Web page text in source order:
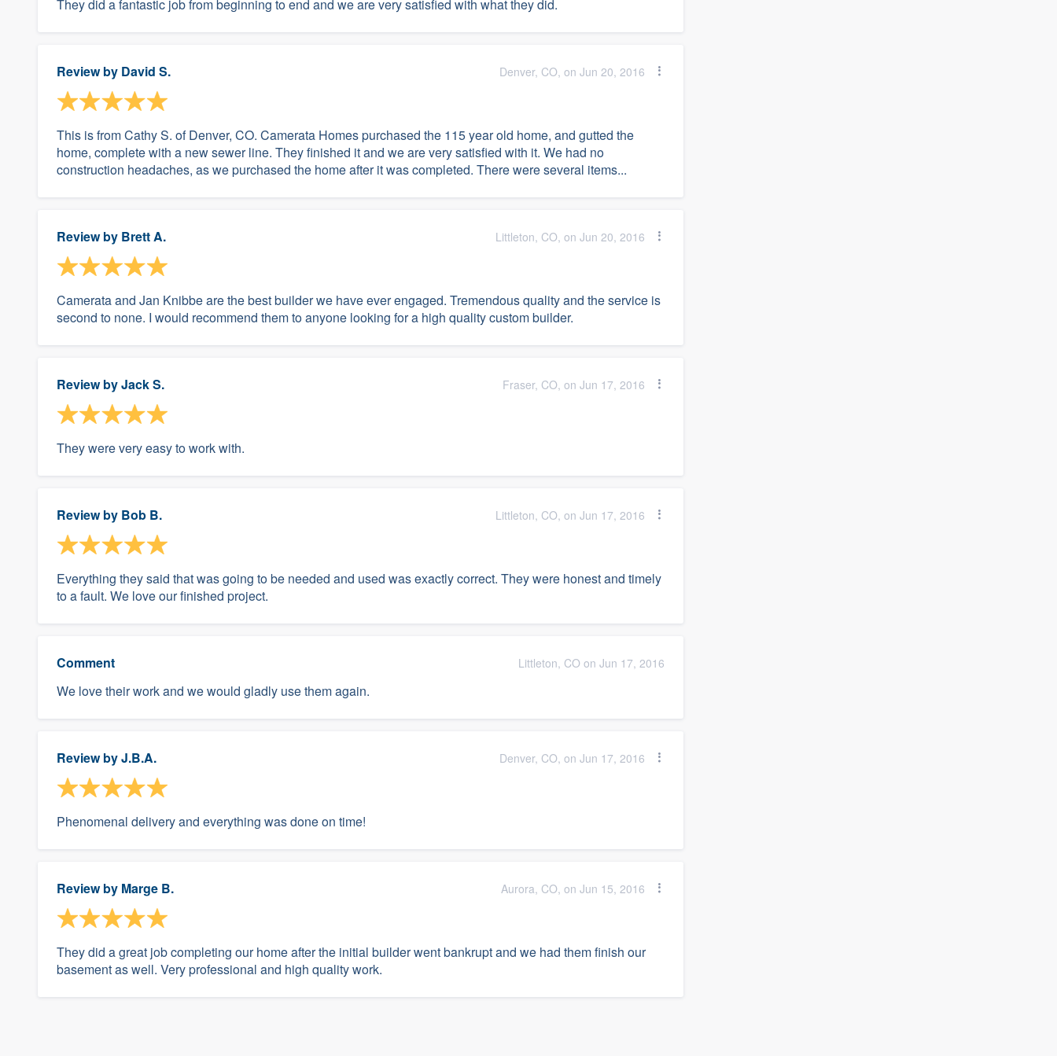
They did a fantastic job from beginning to end and we are very satisfied with what they did.
Review by David S. Denver, CO, on Jun 20, 2016
This is from Cathy S. of Denver, CO. Camerata Homes purchased the 115 year old home, and gutted the
home, complete with a new sewer line. They finished it and we are very satisfied with it. We had no
construction headaches, as we purchased the home after it was completed. There were several items...
Review by Brett A. Littleton, CO, on Jun 20, 2016
Camerata and Jan Knibbe are the best builder we have ever engaged. Tremendous quality and the service is
second to none. I would recommend them to anyone looking for a high quality custom builder.
Review byJack S. Fraser, CO, on Jun 17, 2016
They were very easy to work with.
Review by Bob B. Littleton, CO, on Jun 17, 2016
Everything they said that was going to be needed and used was exactly correct. They were honest and timely
to a fault. We love our finished project.
Comment Littleton, CO on Jun 17, 2016
We love their work and we would gladly use them again.
Review byJ.B.A. Denver, CO, on Jun 17, 2016
Phenomenal delivery and everything was done on time!
Review by Marge B. Aurora, CO, on Jun 15, 2016
They did a great job completing our home after the initial builder went bankrupt and we had them finish our
basement as well. Very professional and high quality work.